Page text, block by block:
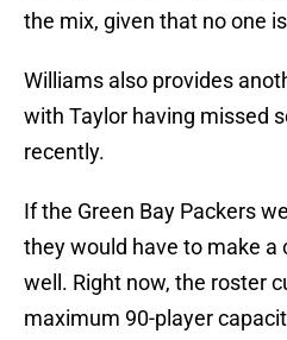
the mix, given that no one
Williams also provides
with Taylor having missed
recently.
If the Green Bay Packers
they would have to make a
well. Right now, the roster
maximum 90-player